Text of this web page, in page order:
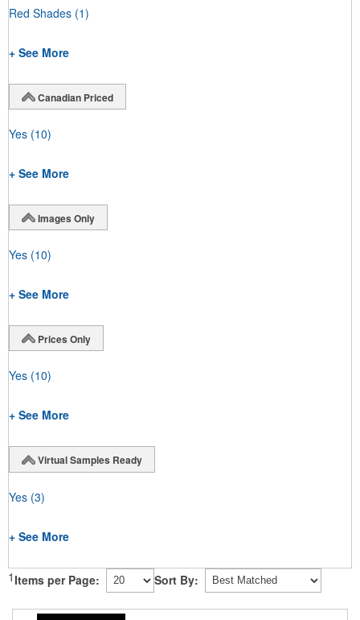
Red Shades (1)
+ See More
Canadian Priced
Yes (10)
+ See More
Images Only
Yes (10)
+ See More
Prices Only
Yes (10)
+ See More
Virtual Samples Ready
Yes (3)
+ See More
1 Items per Page: Sort By: